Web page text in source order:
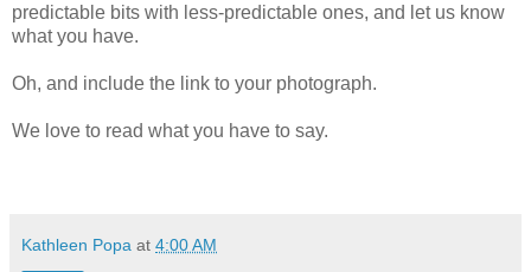
predictable bits with less-predictable ones, and let us know
what you have.
Oh, and include the link to your photograph.
We love to read what you have to say.
Kathleen Popa at 4:00 AM